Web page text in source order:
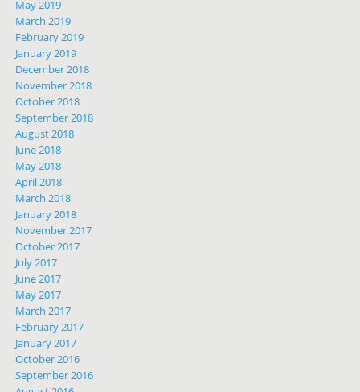
May 2019
March 2019
February 2019
January 2019
December 2018
November 2018
October 2018
September 2018
August 2018
June 2018
May 2018
April 2018
March 2018
January 2018
November 2017
October 2017
July 2017
June 2017
May 2017
March 2017
February 2017
January 2017
October 2016
September 2016